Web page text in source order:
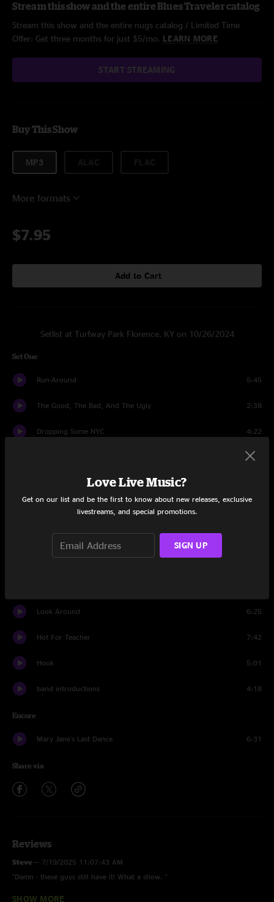
Stream this show and the entire Blues Traveler catalog
Stream this show and the entire nugs catalog / Limited Time
Offer: Get three months for just $5/mo. LEARN MORE
START STREAMING
Buy This Show
MP3
More formats
$7.95
Add to Cart
Setlist at Turfway Park Florence, KY on 10/26/2024
Set One
Run-Around 5:45
The Good, The Bad, And The Ugly 2:38
Dropping Some NYC 4:22
11:09
Funky Bitch
Brother John
Look Around 6:25
Hot For Teacher 7:42
Hook 5:01
band introductions 4:18
Encore
Mary Jane's Last Dance 6:31
Share via
Reviews
Steve — 7/19/2025 11:07:43 AM
"Damn - these guys still have it! What a show. "
MoreThanMeetsTheEar
SHOW MORE
Love Live Music?
Get on our list and be the first to know about new releases, exclusive
livestreams, and special promotions.
SIGN UP